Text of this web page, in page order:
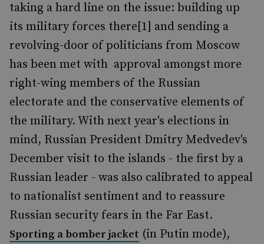
taking a hard line on the issue: building up
its military forces there[1] and sending a
revolving-door of politicians from Moscow
has been met with approval amongst more
right-wing members of the Russian
electorate and the conservative elements of
the military. With next year's elections in
mind, Russian President Dmitry Medvedev's
December visit to the islands - the first by a
Russian leader - was also calibrated to appeal
to nationalist sentiment and to reassure
Russian security fears in the Far East.
Sporting a bomber jacket (in Putin mode),